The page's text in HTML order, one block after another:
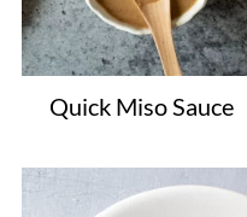
Quick Miso Sauce